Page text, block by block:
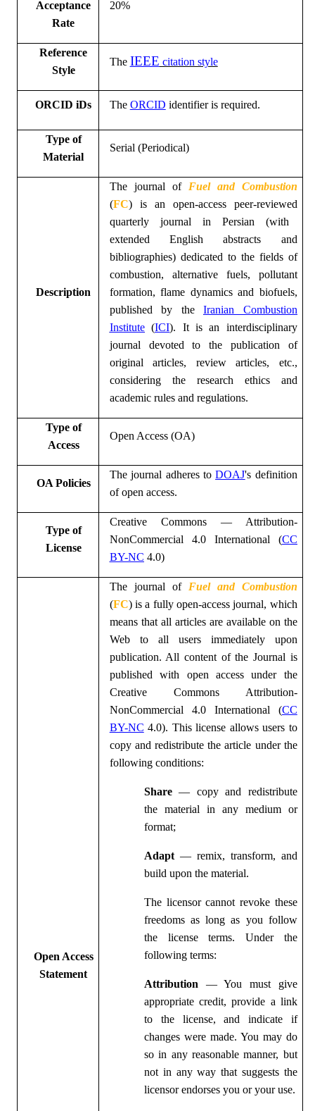
Acceptance
Rate
20%
Reference
Style
The IEEE citation style
ORCID iDs The ORCID identifier is required.
Type of
Material
Serial (Periodical)
Description
The journal of Fuel and Combustion
(FC) is an open-access peer-reviewed
quarterlyjournal in Persian (with
extended English abstracts and
bibliographies) dedicated to the fields of
combustion, alternative fuels, pollutant
formation, flame dynamics and biofuels,
published by theIranian Combustion
Institute(ICI). It is an interdisciplinary
journal devoted to the publication of
original articles, review articles, etc.,
considering the research ethics and
academic rules and regulations.
Type of
Access
Open Access (OA)
OA Policies
The journal adheres toDOAJ's definition
of open access.
Type of
License
Creative Commons — Attribution-
NonCommercial 4.0 International (CC
BY-NC 4.0)
Open Access
Statement
The journal of Fuel and Combustion
(FC) is a fully open-access journal, which
means that all articles are available on the
Web to all users immediately upon
publication. All content of the Journal is
published with open access under the
Creative Commons Attribution-
NonCommercial 4.0 International (CC
BY-NC 4.0). This license allows users to
copy and redistribute the article under the
following conditions:
Share— copy and redistribute
the material in any medium or
format;
Adapt— remix, transform, and
build upon the material.
The licensor cannot revoke these
freedoms as long as you follow
the license terms. Under the
following terms:
Attribution — You must give
appropriate credit, provide a link
to the license, and indicate if
changes were made. You may do
so in any reasonable manner, but
not in any way that suggests the
licensor endorses you or your use.